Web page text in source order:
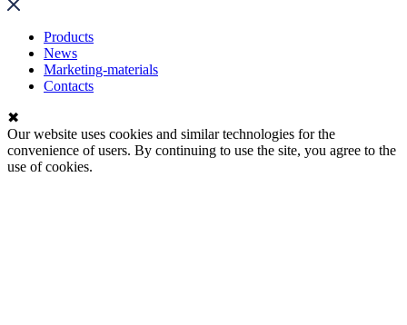
Products
News
Marketing-materials
Contacts
✖
Our website uses cookies and similar technologies for the
convenience of users. By continuing to use the site, you agree to the
use of cookies.